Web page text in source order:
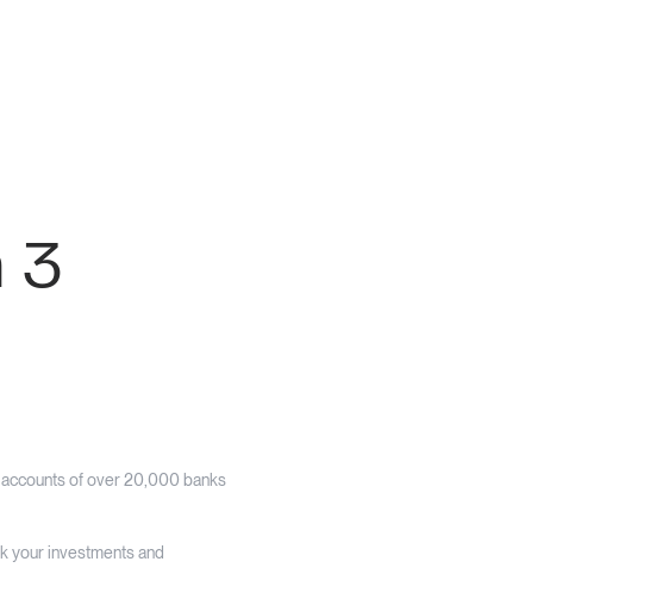
3
of over 20,000 banks
your investments and